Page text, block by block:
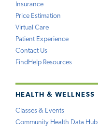
Insurance
Price Estimation
Virtual Care
Patient Experience
Contact Us
FindHelp Resources
HEALTH & WELLNESS
Classes & Events
Community Health Data Hub